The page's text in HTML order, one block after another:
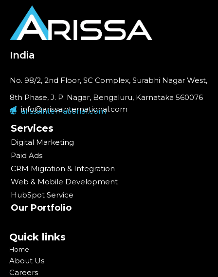
India
No. 98/2, 2nd Floor, SC Complex, Surabhi Nagar West,
8th Phase, J. P. Nagar, Bengaluru, Karnataka 560076
info@arissainternational.com
arissainternational.com
Services
Digital Marketing
Paid Ads
CRM Migration & Integration
Web & Mobile Development
HubSpot Service
Our Portfolio
Quick links
Home
About Us
Careers